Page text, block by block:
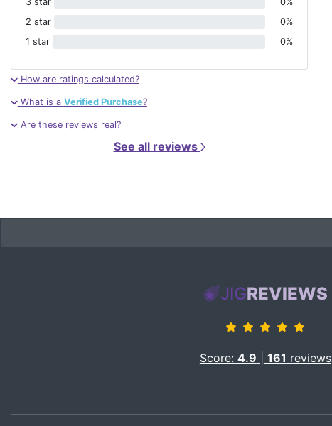
2 star
0%
1 star
0%
How are ratings calculated?
What is a Verified Purchase?
Are these reviews real?
See all reviews
JIGREVIEWS
Score: 4.9 161 reviews